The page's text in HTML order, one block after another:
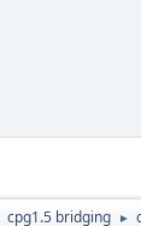
cpg1.5 bridging ►